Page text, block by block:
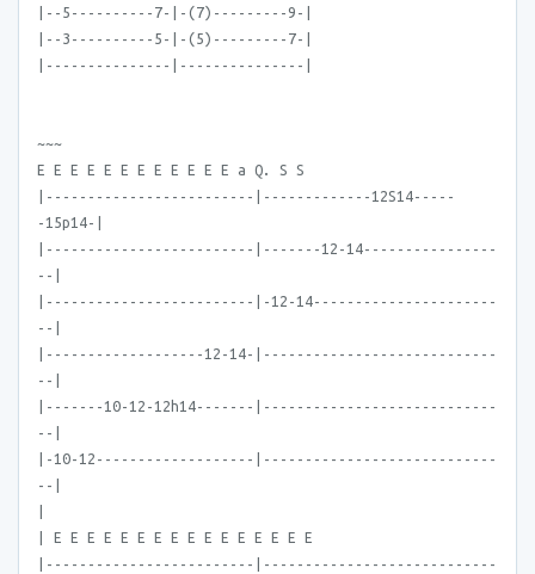
|--5----------7-|-(7)---------9-|
|--3----------5-|-(5)---------7-|
|---------------|---------------|
~~~
E E E E E E E E E E E E a Q. S S
|-------------------------|-------------12S14-----
-15p14-|
|-------------------------|-------12-14----------------
--|
|-------------------------|-12-14----------------------
--|
|-------------------12-14-|----------------------------
--|
|-------10-12-12h14-------|----------------------------
--|
|-10-12-------------------|----------------------------
--|
| E E E E E E E E E E E E E E E E
|-------------------------|----------------------------